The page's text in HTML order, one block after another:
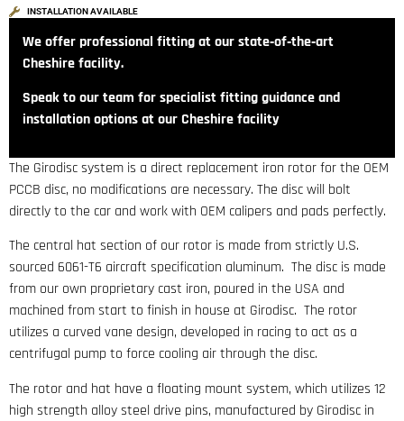
INSTALLATION AVAILABLE
We offer professional fitting at our state‑of‑the‑art
Cheshire facility.
Speak to our team for specialist fitting guidance and
installation options at our Cheshire facility
The Girodisc system is a direct replacement iron rotor for the OEM
PCCB disc, no modifications are necessary. The disc will bolt
directly to the car and work with OEM calipers and pads perfectly.
The central hat section of our rotor is made from strictly U.S.
sourced 6061-T6 aircraft specification aluminum. The disc is made
from our own proprietary cast iron, poured in the USA and
machined from start to finish in house at Girodisc. The rotor
utilizes a curved vane design, developed in racing to act as a
centrifugal pump to force cooling air through the disc.
The rotor and hat have a floating mount system, which utilizes 12
high strength alloy steel drive pins, manufactured by Girodisc in